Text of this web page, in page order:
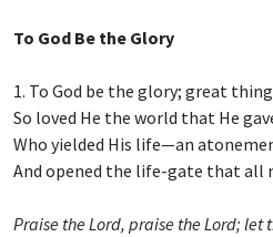
To God Be the Glory
1. To God be the glory; great
So loved He the world that He
Who yielded His life—an
And opened the life-gate that all
Praise the Lord, praise the Lord; let